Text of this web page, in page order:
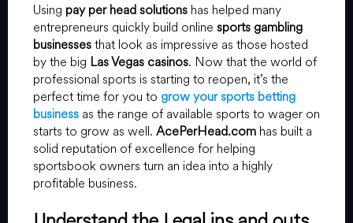
Using pay per head solutions has helped many
entrepreneurs quickly build online sports gambling
businessesthat look as impressive as those hosted
by the big Las Vegas casinos. Now that the world of
professional sports is starting to reopen, it’s the
perfect time for you to grow your sports betting
business as the range of available sports to wager on
starts to grow as well. AcePerHead.com has built a
solid reputation of excellence for helping
sportsbook owners turn an idea into a highly
profitable business.